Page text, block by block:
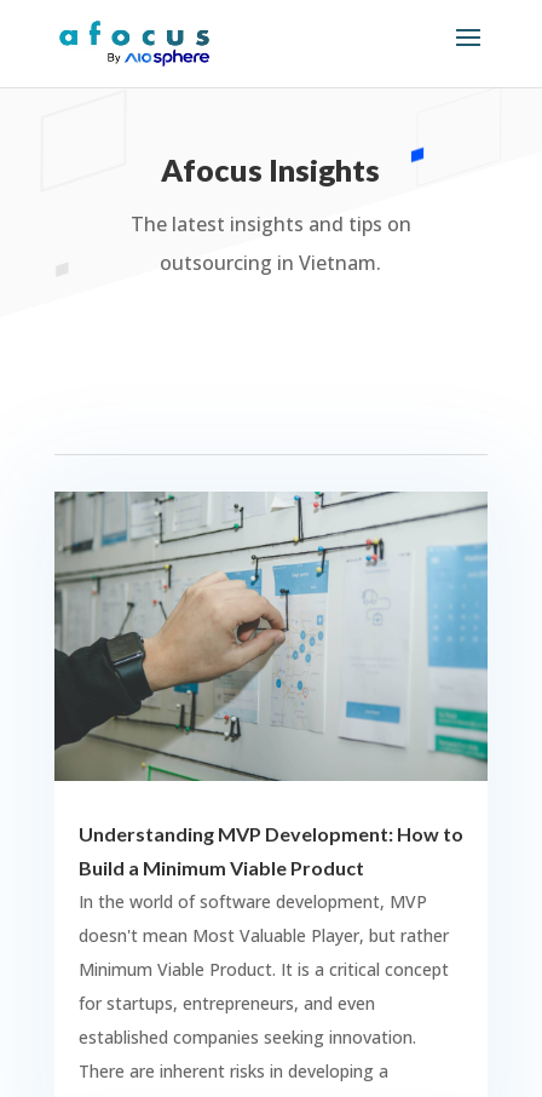
Afocus Insights
The latest insights and tips on
outsourcing in Vietnam.
Understanding MVP Development: How to
Build a Minimum Viable Product
In the world of software development, MVP
doesn't mean Most Valuable Player, but rather
Minimum Viable Product. It is a critical concept
for startups, entrepreneurs, and even
established companies seeking innovation.
There are inherent risks in developing a